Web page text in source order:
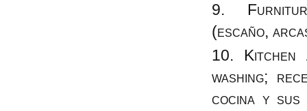
(escaño,
Kitchen
washing;
cocina y